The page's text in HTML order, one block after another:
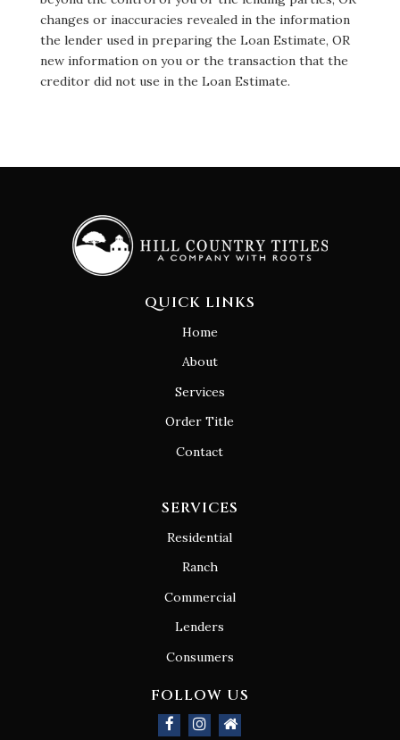
changes or inaccuracies revealed in the information
the lender used in preparing the Loan Estimate, OR
new information on you or the transaction that the
creditor did not use in the Loan Estimate.
QUICK LINKS
Home
About
Services
Order Title
Contact
SERVICES
Residential
Ranch
Commercial
Lenders
Consumers
FOLLOW US